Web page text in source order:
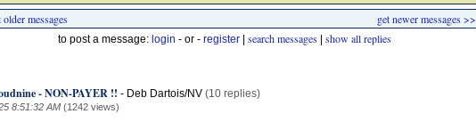
messages get newer messages >>
to post a message: login - or - register search messages show all replies
- NON-PAYER !! - Deb Dartois/NV (10 replies)
8:51:32 AM (1242 views)